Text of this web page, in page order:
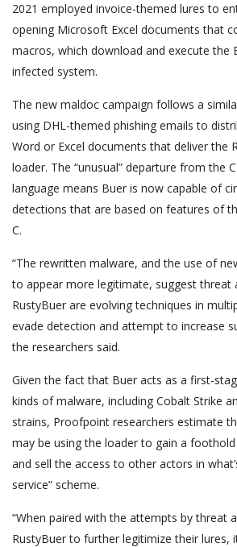
2021 employed invoice-themed lures to
opening Microsoft Excel documents that
macros, which download and execute the
infected system.
The new maldoc campaign follows a
using DHL-themed phishing emails to
Word or Excel documents that deliver the
loader. The “unusual” departure from the
language means Buer is now capable of
detections that are based on features of
C.
“The rewritten malware, and the use of
to appear more legitimate, suggest threat
RustyBuer are evolving techniques in
evade detection and attempt to increase
the researchers said.
Given the fact that Buer acts as a first-
kinds of malware, including Cobalt Strike
strains, Proofpoint researchers estimate
may be using the loader to gain a
and sell the access to other actors in
service” scheme.
“When paired with the attempts by threat
RustyBuer to further legitimize their lures,